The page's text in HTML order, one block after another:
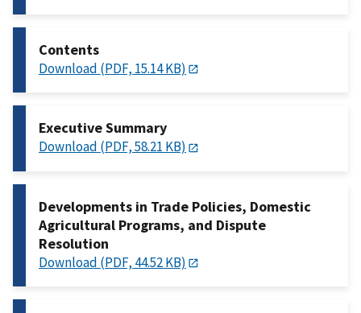
Contents
Download (PDF, 15.14 KB)
Executive Summary
Download (PDF, 58.21 KB)
Developments in Trade Policies, Domestic
Agricultural Programs, and Dispute
Resolution
Download (PDF, 44.52 KB)